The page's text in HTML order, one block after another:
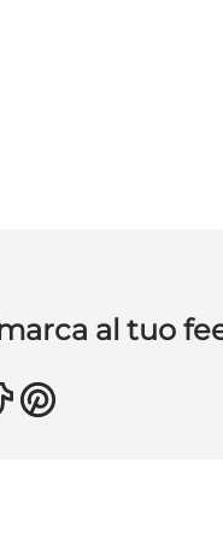
al tuo